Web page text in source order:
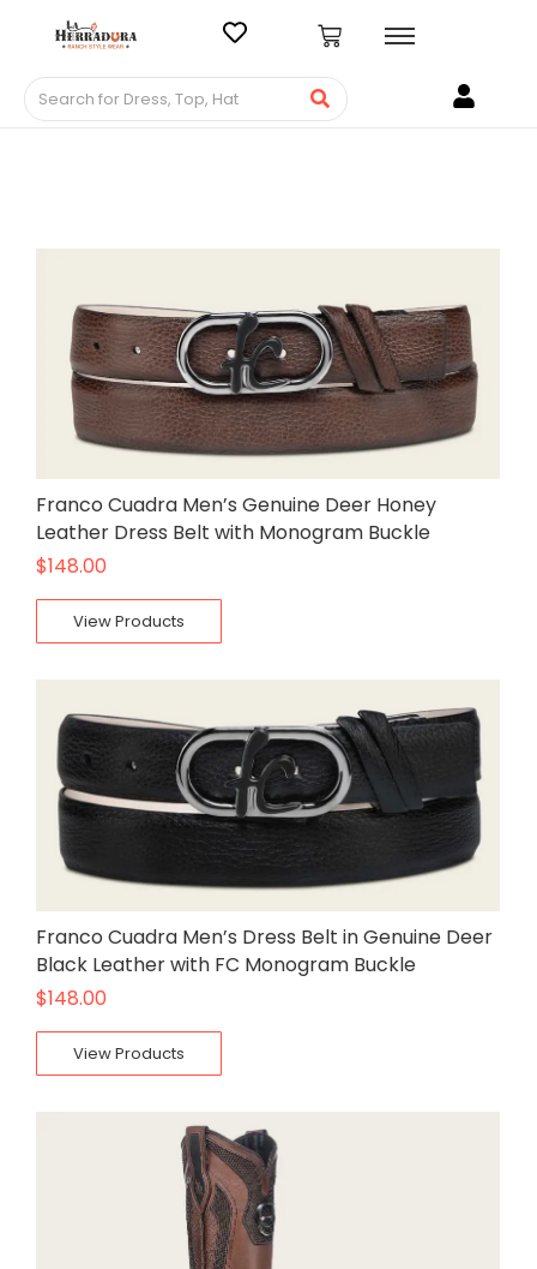
Franco Cuadra Men’s Genuine Deer Honey
Leather Dress Belt with Monogram Buckle
$148.00
View Products
Franco Cuadra Men’s Dress Belt in Genuine Deer
Black Leather with FC Monogram Buckle
$148.00
View Products